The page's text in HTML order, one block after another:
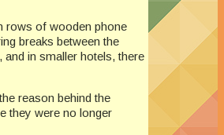
rows of wooden phone
breaks between the
in smaller hotels, there
reason behind the
they were no longer